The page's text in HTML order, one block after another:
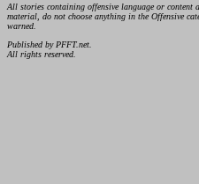
All stories containing offensive language or content
material, do not choose anything in the Offensive
warned.
Published by PFFT.net.
All rights reserved.